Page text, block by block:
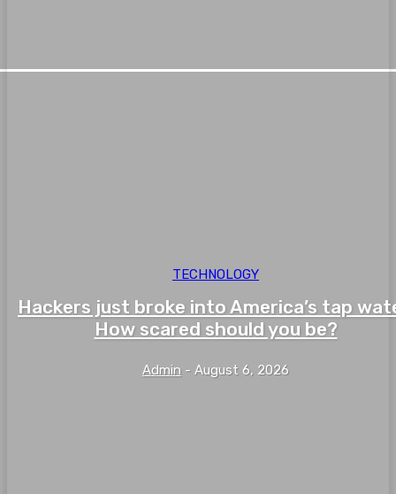
TECHNOLOGY
Hackers just broke into America’s tap
How scared should you be?
Admin - August 6, 2026